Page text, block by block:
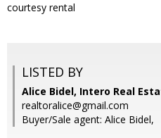
courtesy rental
LISTED BY
Alice Bidel, Intero Real
realtoralice@gmail.com
Buyer/Sale agent: Alice Bidel,